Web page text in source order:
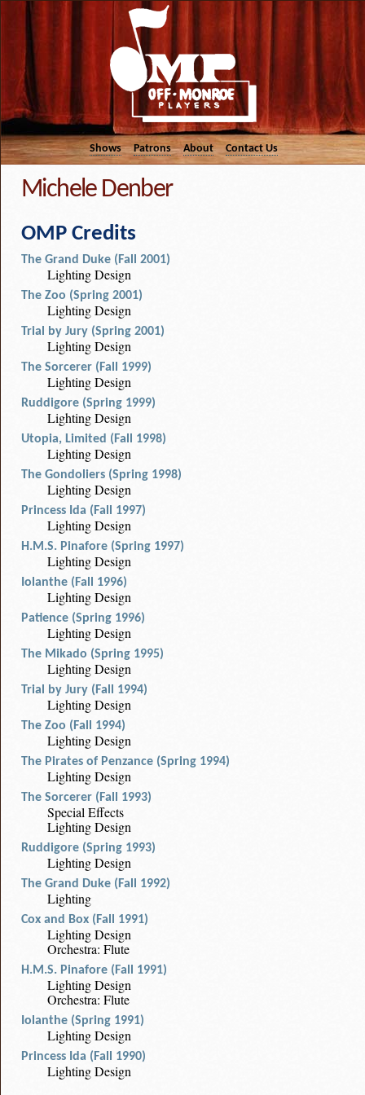
Shows Patrons About Contact Us
Michele Denber
OMP Credits
The Grand Duke (Fall 2001)
Lighting Design
The Zoo (Spring 2001)
Lighting Design
Trial by Jury (Spring 2001)
Lighting Design
The Sorcerer (Fall 1999)
Lighting Design
Ruddigore (Spring 1999)
Lighting Design
Utopia, Limited (Fall 1998)
Lighting Design
The Gondoliers (Spring 1998)
Lighting Design
Princess Ida (Fall 1997)
Lighting Design
H.M.S. Pinafore (Spring 1997)
Lighting Design
Iolanthe (Fall 1996)
Lighting Design
Patience (Spring 1996)
Lighting Design
The Mikado (Spring 1995)
Lighting Design
Trial by Jury (Fall 1994)
Lighting Design
The Zoo (Fall 1994)
Lighting Design
The Pirates of Penzance (Spring 1994)
Lighting Design
The Sorcerer (Fall 1993)
Special Effects
Lighting Design
Ruddigore (Spring 1993)
Lighting Design
The Grand Duke (Fall 1992)
Lighting
Cox and Box (Fall 1991)
Lighting Design
Orchestra: Flute
H.M.S. Pinafore (Fall 1991)
Lighting Design
Orchestra: Flute
Iolanthe (Spring 1991)
Lighting Design
Princess Ida (Fall 1990)
Lighting Design